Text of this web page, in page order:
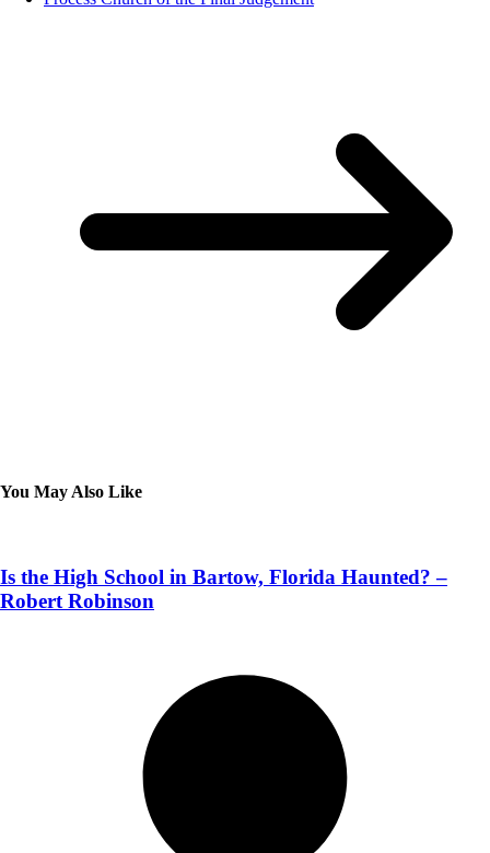
You May Also Like
Is the High School in Bartow, Florida Haunted? –
Robert Robinson